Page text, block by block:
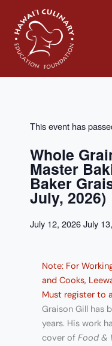
content
This event has
Whole
Master
Baker
July, 2026)
July 12, 2026July
Note: For
and Cooks,
Must register to
Graison Gill has
years. His work
cover of Food &